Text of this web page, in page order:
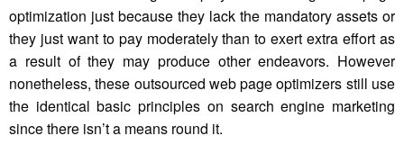
optimization just because they lack the mandatory assets or
they just want to pay moderately than to exert extra effort as
a result of they may produce other endeavors. However
nonetheless, these outsourced web page optimizers still use
the identical basic principles on search engine marketing
since there isn’t a means round it.